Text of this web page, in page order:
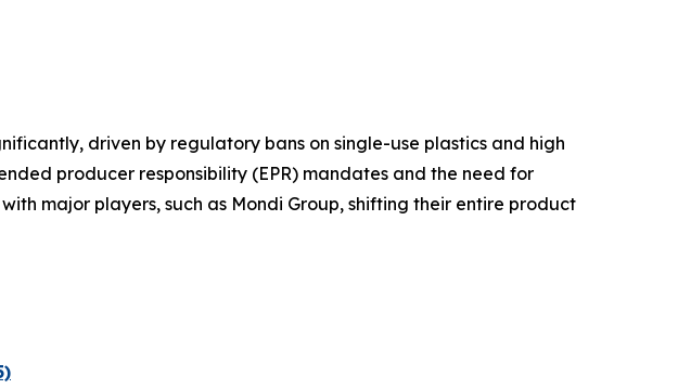
driven by regulatory bans on single-use plastics and high
producer responsibility (EPR) mandates and the need for
major players, such as Mondi Group, shifting their entire product